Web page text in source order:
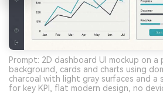
Prompt: 2D dashboard UI mockup on
background, cards and charts using
charcoal with light gray surfaces and a
for key KPI, flat modern design, no